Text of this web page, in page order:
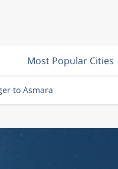
Most Popular Cities
to Asmara